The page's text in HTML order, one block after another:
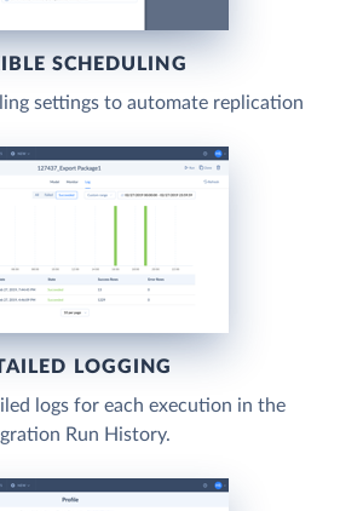
SCHEDULING
settings to automate replication
LOGGING
logs for each execution in the
Run History.